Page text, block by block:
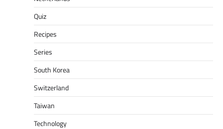
Quiz
Recipes
Series
South Korea
Switzerland
Taiwan
Technology